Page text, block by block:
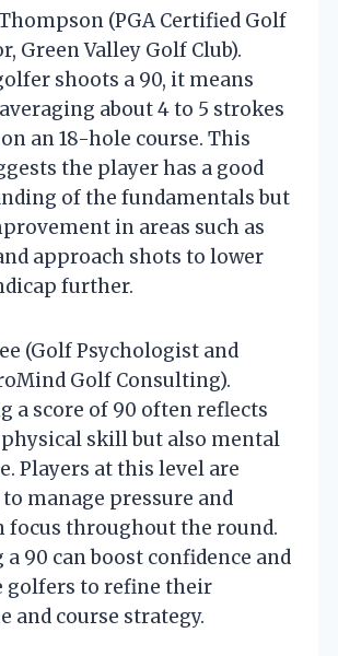
(PGA Certified Golf
Green Valley Golf Club).
shoots a 90, it means
about 4 to 5 strokes
an 18-hole course. This
the player has a good
of the fundamentals but
in areas such as
approach shots to lower
further.
(Golf Psychologist and
Golf Consulting).
a score of 90 often reflects
skill but also mental
Players at this level are
manage pressure and
focus throughout the round.
a 90 can boost confidence and
golfers to refine their
and course strategy.